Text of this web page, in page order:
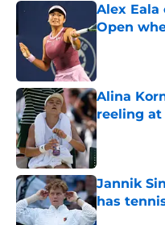
Alex Eala
Open
Alina
reeling at
Published by
Jannik
has
Published by